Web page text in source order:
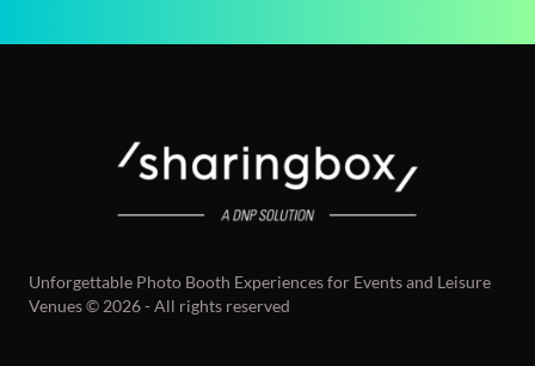
Unforgettable Photo Booth Experiences for Events and Leisure
Venues © 2026 - All rights reserved